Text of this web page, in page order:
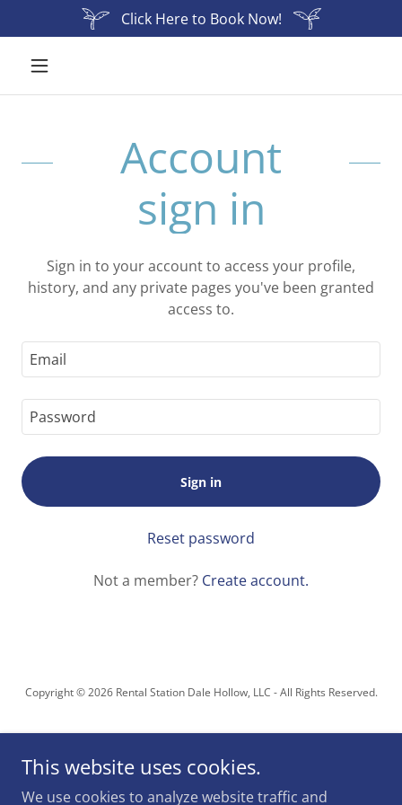
Click Here to Book Now!
Account
sign in
Sign in to your account to access your profile,
history, and any private pages you've been granted
access to.
Sign in
Reset password
Not a member? Create account.
Copyright © 2026 Rental Station Dale Hollow, LLC - All Rights Reserved.
This website uses cookies.
We use cookies to analyze website traffic and